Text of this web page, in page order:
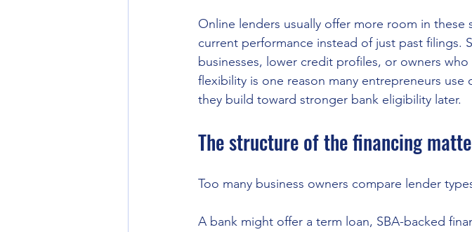
Online lenders usually offer more room in
current performance instead of just past filings.
businesses, lower credit profiles, or owners
flexibility is one reason many entrepreneurs
they build toward stronger bank eligibility later.
The structure of the financing
Too many business owners compare lender
A bank might offer a term loan, SBA-backed